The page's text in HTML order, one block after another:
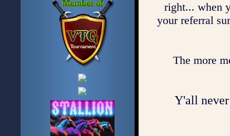
right... when
your referral
The more
Y'all